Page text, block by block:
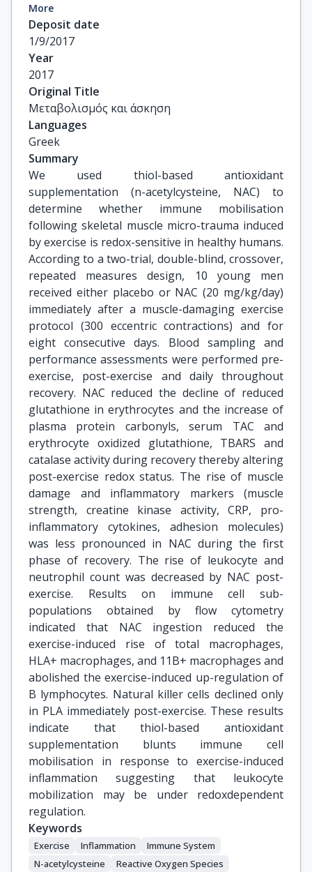
Κίμωνας Σταματελόπουλος, Επίκουρος
Καθηγητής,  Ιατρική Σχολή, Ε.Κ.Π.Α.
Ειρήνη Λαμπρινουδάκη, Αναπληρώτρια
Καθηγήτρια, Ιατρική Σχολή, Ε.Κ.Π.Α.
Ιωάννης Φατούρος, Αναπληρωτής Καθηγητής,
Τμήμα ΤΕΦΑΑ, Πανεπιστήμιο Θεσσαλίας
More
Deposit date
1/9/2017
Year
2017
Original Title
Μεταβολισμός και άσκηση
Languages
Greek
Summary
We used thiol-based antioxidant
supplementation (n-acetylcysteine, NAC) to
determine whether immune mobilisation
following skeletal muscle micro-trauma induced
by exercise is redox-sensitive in healthy humans.
According to a two-trial, double-blind, crossover,
repeated measures design, 10 young men
received either placebo or NAC (20 mg/kg/day)
immediately after a muscle-damaging exercise
protocol (300 eccentric contractions) and for
eight consecutive days. Blood sampling and
performance assessments were performed pre-
exercise, post-exercise and daily throughout
recovery. NAC reduced the decline of reduced
glutathione in erythrocytes and the increase of
plasma protein carbonyls, serum TAC and
erythrocyte oxidized glutathione, TBARS and
catalase activity during recovery thereby altering
post-exercise redox status. The rise of muscle
damage and inflammatory markers (muscle
strength, creatine kinase activity, CRP, pro-
inflammatory cytokines, adhesion molecules)
was less pronounced in NAC during the first
phase of recovery. The rise of leukocyte and
neutrophil count was decreased by NAC post-
exercise. Results on immune cell sub-
populations obtained by flow cytometry
indicated that NAC ingestion reduced the
exercise-induced rise of total macrophages,
HLA+ macrophages, and 11B+ macrophages and
abolished the exercise-induced up-regulation of
B lymphocytes. Natural killer cells declined only
in PLA immediately post-exercise. These results
indicate that thiol-based antioxidant
supplementation blunts immune cell
mobilisation in response to exercise-induced
inflammation suggesting that leukocyte
mobilization may be under redoxdependent
regulation.
Keywords
Exercise Inflammation
Immune System
N-acetylcysteine
Reactive Oxygen Species